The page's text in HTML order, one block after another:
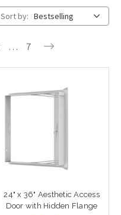
Sort by: Bestselling
… 7
24" x 36" Aesthetic Access
Door with Hidden Flange